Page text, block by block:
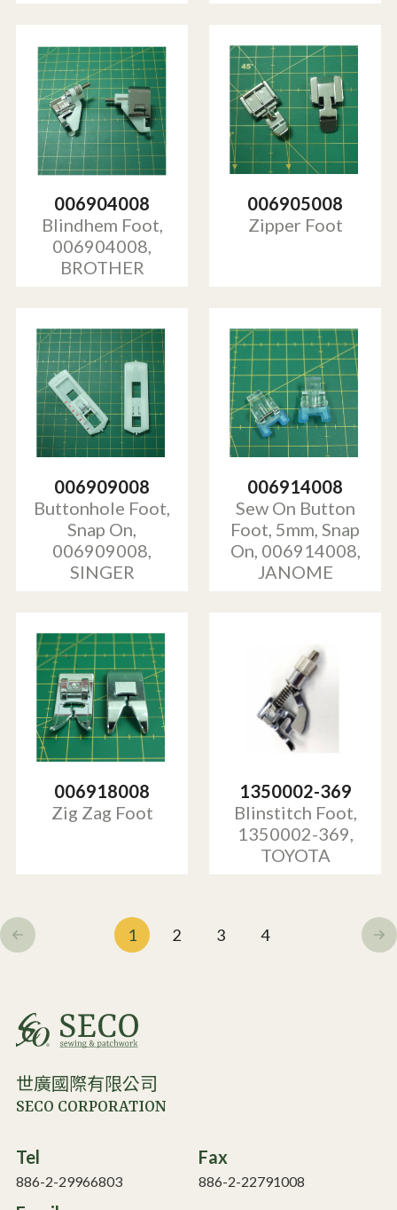
006904008
Blindhem Foot,
006904008,
BROTHER
006905008
Zipper Foot
006909008
Buttonhole Foot,
Snap On,
006909008,
SINGER
006914008
Sew On Button
Foot, 5mm, Snap
On, 006914008,
JANOME
006918008
Zig Zag Foot
1350002-369
Blinstitch Foot,
1350002-369,
TOYOTA
1 2 3 4
世廣國際有限公司
SECO CORPORATION
Tel
886-2-29966803
Fax
886-2-22791008